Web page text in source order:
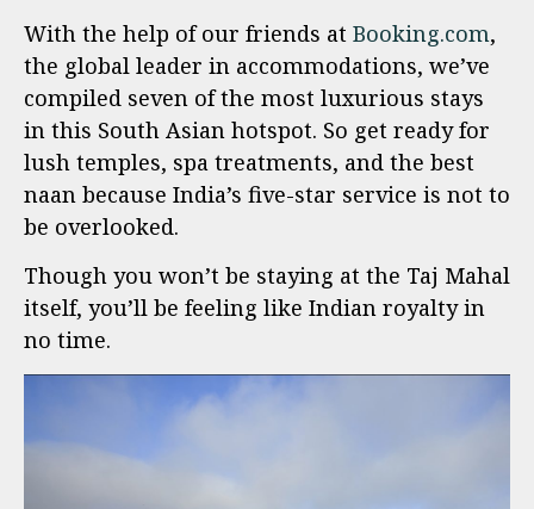
With the help of our friends at Booking.com,
the global leader in accommodations, we’ve
compiled seven of the most luxurious stays
in this South Asian hotspot. So get ready for
lush temples, spa treatments, and the best
naan because India’s five-star service is not to
be overlooked.
Though you won’t be staying at the Taj Mahal
itself, you’ll be feeling like Indian royalty in
no time.